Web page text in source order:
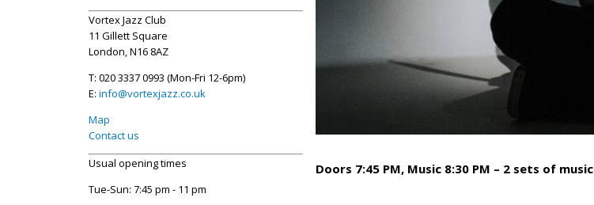
Vortex Jazz Club
11 Gillett Square
London, N16 8AZ
T: 020 3337 0993 (Mon-Fri 12-6pm)
E: info@vortexjazz.co.uk
Map
Contact us
Usual opening times
Tue-Sun: 7:45 pm - 11 pm
Doors 7:45 PM, Music 8:30 PM – 2 sets of music